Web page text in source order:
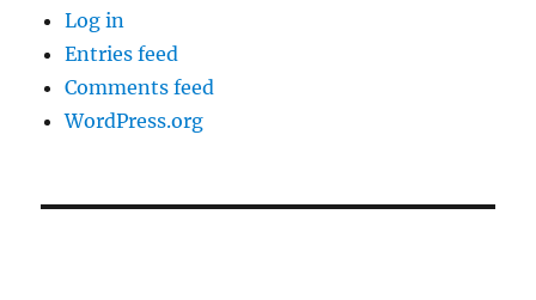
Log in
Entries feed
Comments feed
WordPress.org